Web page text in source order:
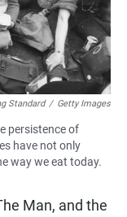
Standard / Getty Images
persistence of
have not only
way we eat today.
Man, and the